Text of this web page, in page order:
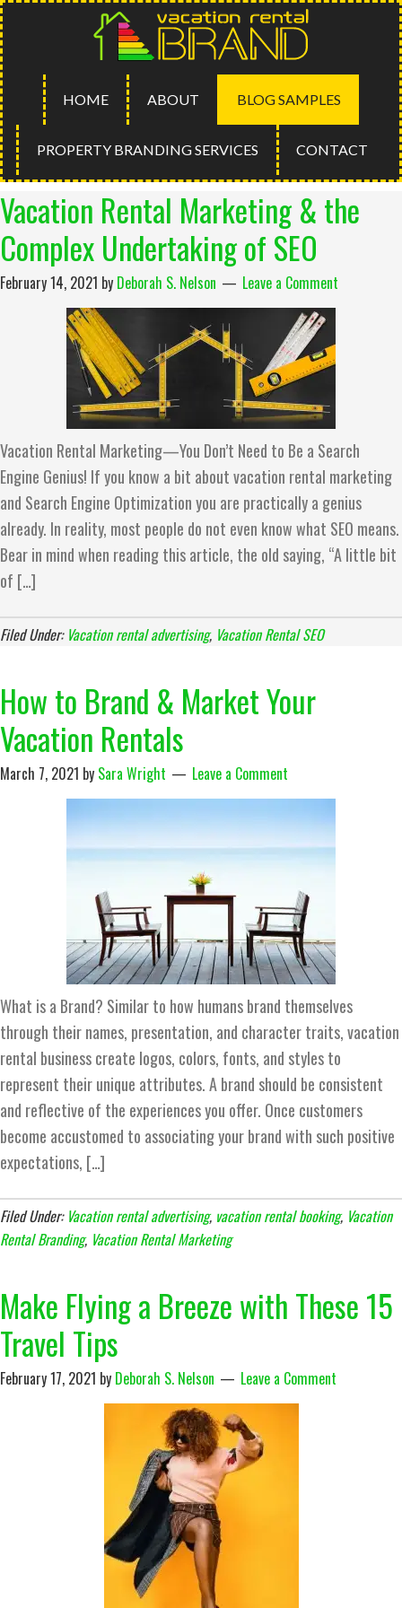
HOME ABOUT BLOG SAMPLES
PROPERTY BRANDING SERVICES CONTACT
Vacation Rental Marketing & the
Complex Undertaking of SEO
February 14, 2021 by Deborah S. Nelson Leave a Comment
Vacation Rental Marketing—You Don’t Need to Be a Search
Engine Genius! If you know a bit about vacation rental marketing
and Search Engine Optimization you are practically a genius
already. In reality, most people do not even know what SEO means.
Bear in mind when reading this article, the old saying, “A little bit
of […]
Filed Under: Vacation rental advertising, Vacation Rental SEO
How to Brand & Market Your
Vacation Rentals
March 7, 2021 by Sara Wright Leave a Comment
What is a Brand? Similar to how humans brand themselves
through their names, presentation, and character traits, vacation
rental business create logos, colors, fonts, and styles to
represent their unique attributes. A brand should be consistent
and reflective of the experiences you offer. Once customers
become accustomed to associating your brand with such positive
expectations, […]
Filed Under: Vacation rental advertising, vacation rental booking, Vacation
Rental Branding, Vacation Rental Marketing
Make Flying a Breeze with These 15
Travel Tips
February 17, 2021 by Deborah S. Nelson Leave a Comment